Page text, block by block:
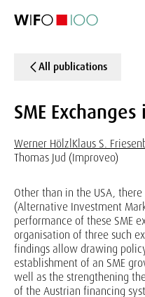
All publications
SME
Werner Hölzl Klaus S.
Thomas Jud (Improveo)
Other than in the USA,
(Alternative Investment
performance of these SME
organisation of three such
findings allow drawing
establishment of an SME
well as the strengthening
of the Austrian financing